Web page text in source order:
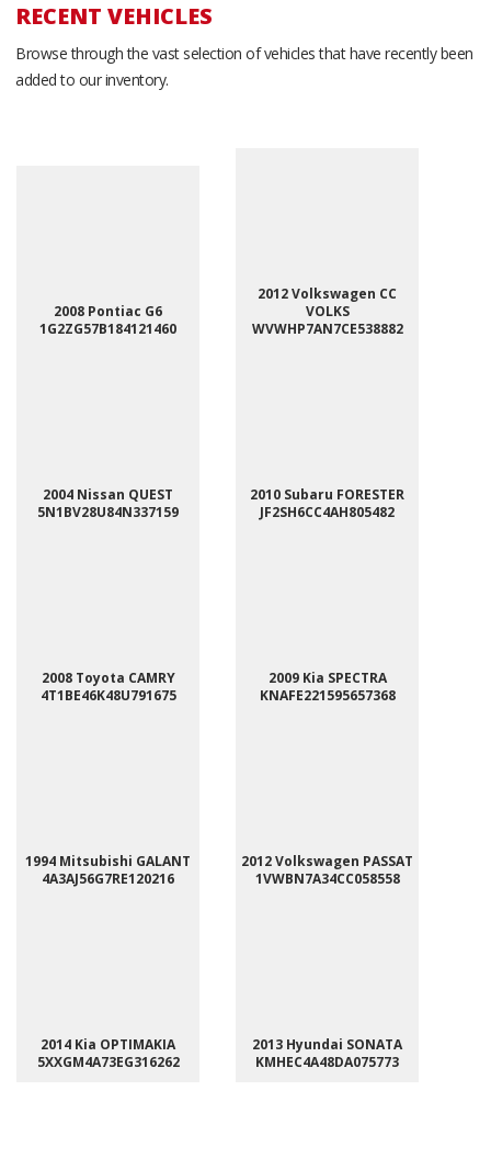
RECENT VEHICLES
Browse through the vast selection of vehicles that have recently been
added to our inventory.
2008 Pontiac G6
1G2ZG57B184121460
2012 Volkswagen CC
VOLKS
WVWHP7AN7CE538882
2004 Nissan QUEST
5N1BV28U84N337159
2010 Subaru FORESTER
JF2SH6CC4AH805482
2008 Toyota CAMRY
4T1BE46K48U791675
2009 Kia SPECTRA
KNAFE221595657368
1994 Mitsubishi GALANT
4A3AJ56G7RE120216
2012 Volkswagen PASSAT
1VWBN7A34CC058558
2014 Kia OPTIMAKIA
5XXGM4A73EG316262
2013 Hyundai SONATA
KMHEC4A48DA075773